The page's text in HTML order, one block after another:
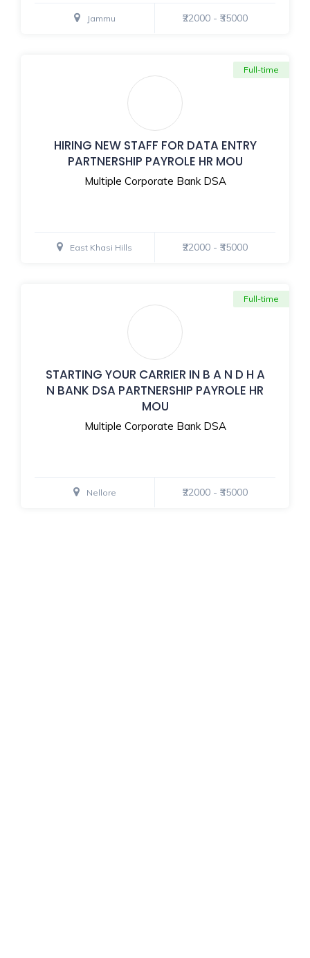
Jammu ₹22000 - ₹35000
HIRING NEW STAFF FOR DATA ENTRY
PARTNERSHIP PAYROLE HR MOU
Multiple Corporate Bank DSA
Full-time
East Khasi Hills ₹22000 - ₹35000
STARTING YOUR CARRIER IN B A N D H A
N BANK DSA PARTNERSHIP PAYROLE HR
MOU
Multiple Corporate Bank DSA
Full-time
Nellore ₹22000 - ₹35000